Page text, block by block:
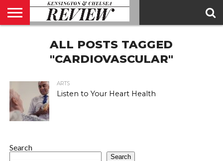
CONTACT
ADVERTISE
MAGAZINEALL POSTS TAGGED
"CARDIOVASCULAR"
ARTS
Listen to Your Heart Health
Search
Search